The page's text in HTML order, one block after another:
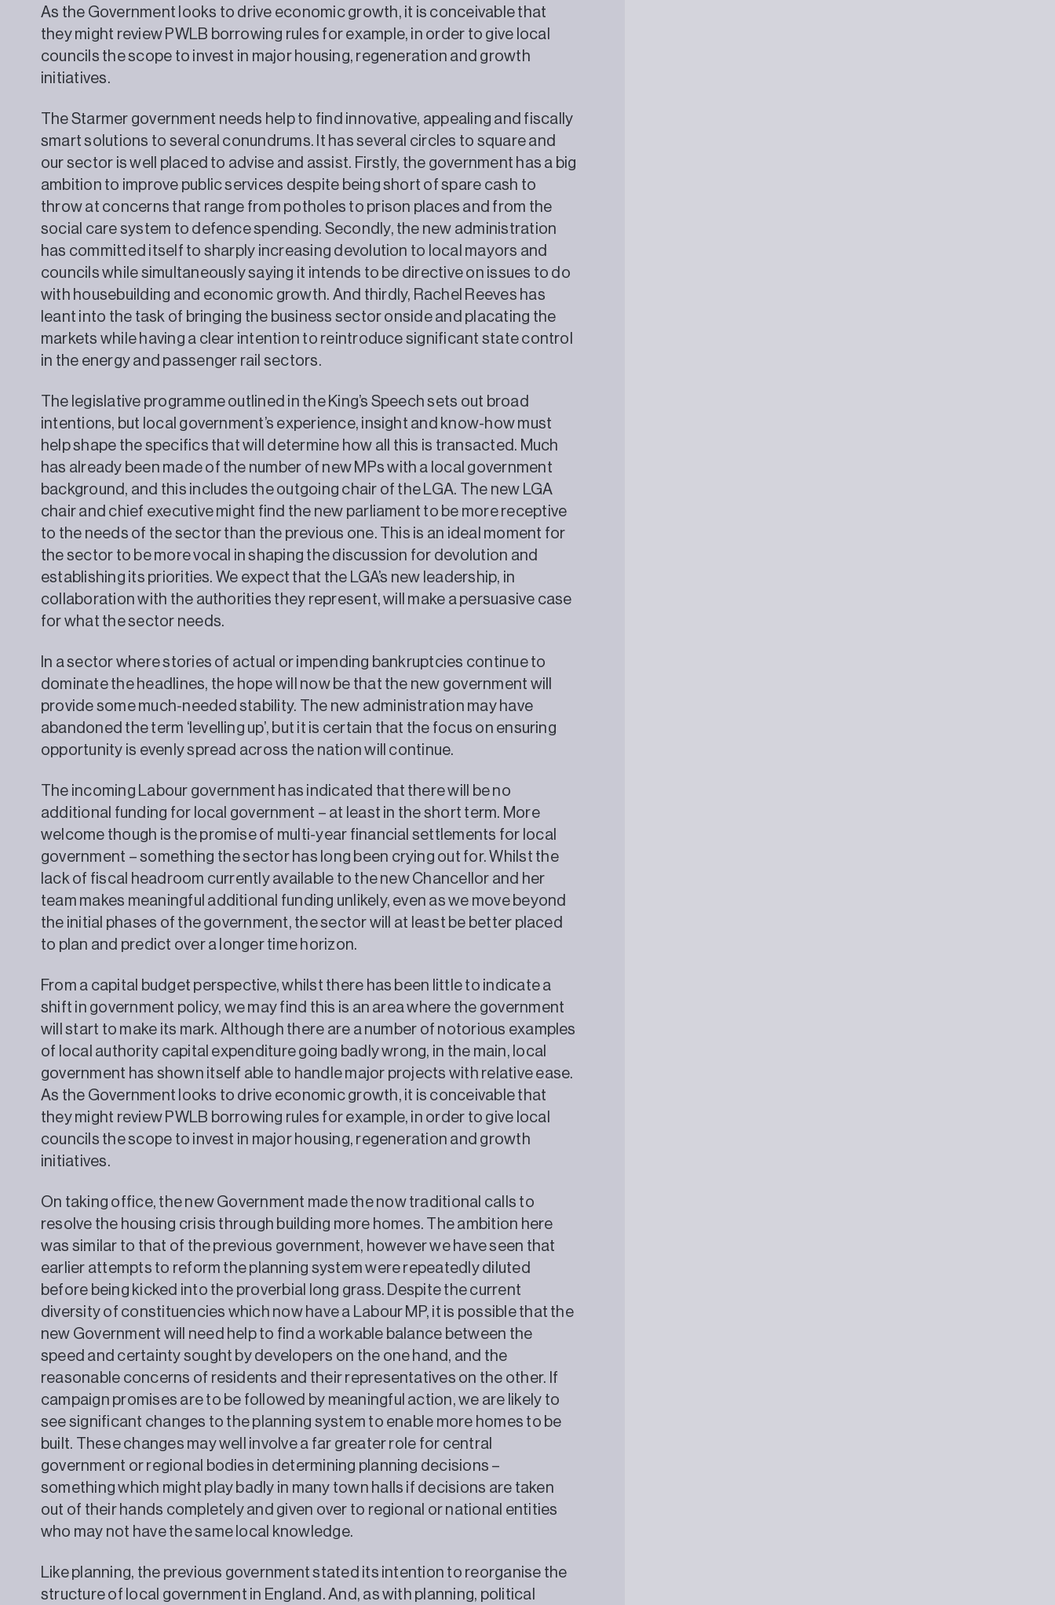
As the Government looks to drive economic growth, it is conceivable that
they might review PWLB borrowing rules for example, in order to give local
councils the scope to invest in major housing, regeneration and growth
initiatives.
The Starmer government needs help to find innovative, appealing and fiscally
smart solutions to several conundrums. It has several circles to square and
our sector is well placed to advise and assist. Firstly, the government has a big
ambition to improve public services despite being short of spare cash to
throw at concerns that range from potholes to prison places and from the
social care system to defence spending. Secondly, the new administration
has committed itself to sharply increasing devolution to local mayors and
councils while simultaneously saying it intends to be directive on issues to do
with housebuilding and economic growth. And thirdly, Rachel Reeves has
leant into the task of bringing the business sector onside and placating the
markets while having a clear intention to reintroduce significant state control
in the energy and passenger rail sectors.
The legislative programme outlined in the King’s Speech sets out broad
intentions, but local government’s experience, insight and know-how must
help shape the specifics that will determine how all this is transacted. Much
has already been made of the number of new MPs with a local government
background, and this includes the outgoing chair of the LGA. The new LGA
chair and chief executive might find the new parliament to be more receptive
to the needs of the sector than the previous one. This is an ideal moment for
the sector to be more vocal in shaping the discussion for devolution and
establishing its priorities. We expect that the LGA’s new leadership, in
collaboration with the authorities they represent, will make a persuasive case
for what the sector needs.
In a sector where stories of actual or impending bankruptcies continue to
dominate the headlines, the hope will now be that the new government will
provide some much-needed stability. The new administration may have
abandoned the term ‘levelling up’, but it is certain that the focus on ensuring
opportunity is evenly spread across the nation will continue.
The incoming Labour government has indicated that there will be no
additional funding for local government – at least in the short term. More
welcome though is the promise of multi-year financial settlements for local
government – something the sector has long been crying out for. Whilst the
lack of fiscal headroom currently available to the new Chancellor and her
team makes meaningful additional funding unlikely, even as we move beyond
the initial phases of the government, the sector will at least be better placed
to plan and predict over a longer time horizon.
From a capital budget perspective, whilst there has been little to indicate a
shift in government policy, we may find this is an area where the government
will start to make its mark. Although there are a number of notorious examples
of local authority capital expenditure going badly wrong, in the main, local
government has shown itself able to handle major projects with relative ease.
As the Government looks to drive economic growth, it is conceivable that
they might review PWLB borrowing rules for example, in order to give local
councils the scope to invest in major housing, regeneration and growth
initiatives.
On taking office, the new Government made the now traditional calls to
resolve the housing crisis through building more homes. The ambition here
was similar to that of the previous government, however we have seen that
earlier attempts to reform the planning system were repeatedly diluted
before being kicked into the proverbial long grass. Despite the current
diversity of constituencies which now have a Labour MP, it is possible that the
new Government will need help to find a workable balance between the
speed and certainty sought by developers on the one hand, and the
reasonable concerns of residents and their representatives on the other. If
campaign promises are to be followed by meaningful action, we are likely to
see significant changes to the planning system to enable more homes to be
built. These changes may well involve a far greater role for central
government or regional bodies in determining planning decisions –
something which might play badly in many town halls if decisions are taken
out of their hands completely and given over to regional or national entities
who may not have the same local knowledge.
Like planning, the previous government stated its intention to reorganise the
structure of local government in England. And, as with planning, political